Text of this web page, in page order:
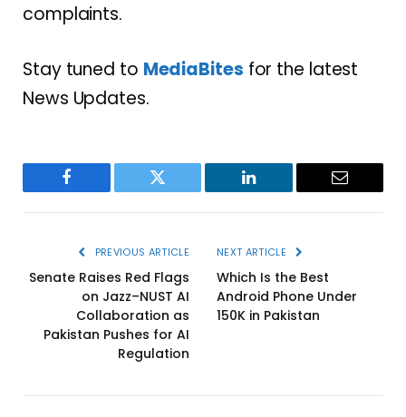
complaints.
Stay tuned to MediaBites for the latest
News Updates.
Facebook Twitter LinkedIn Email
PREVIOUS ARTICLE
Senate Raises Red Flags
on Jazz–NUST AI
Collaboration as
Pakistan Pushes for AI
Regulation
NEXT ARTICLE
Which Is the Best
Android Phone Under
150K in Pakistan